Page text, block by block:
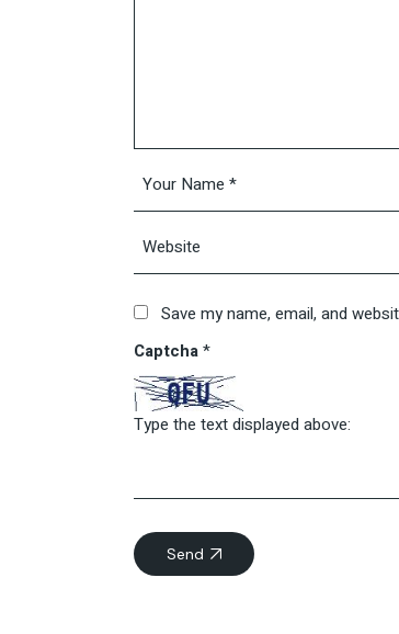
Save my name, email, and
Captcha*
Type the text displayed above:
Send